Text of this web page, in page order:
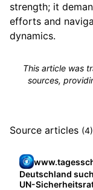
strength; it
efforts and
dynamics.
This article was
sources,
Source articles (4)
Deutschland
UN-